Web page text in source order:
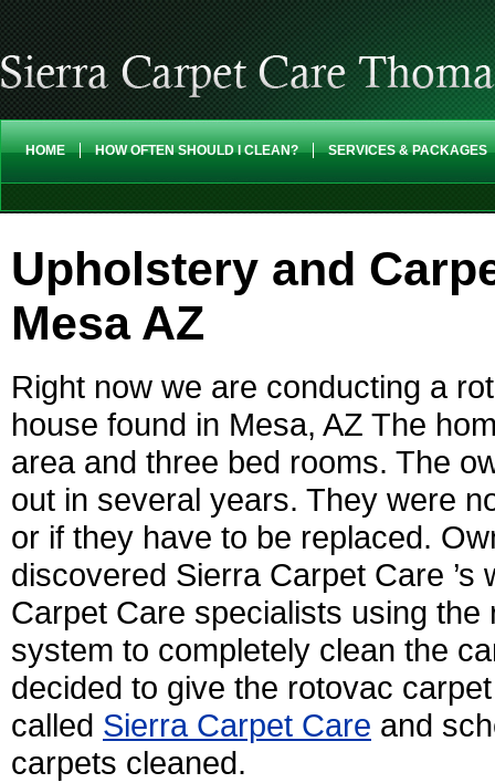
HOME HOW OFTEN SHOULD I CLEAN? SERVICES & PACKAGES
Upholstery and
Mesa AZ
Right now we are conducting a
house found in Mesa, AZ The
area and three bed rooms. The
out in several years. They were
or if they have to be replaced.
discovered Sierra Carpet Care
Carpet Care specialists using
system to completely clean the
decided to give the rotovac
called Sierra Carpet Care and
carpets cleaned.